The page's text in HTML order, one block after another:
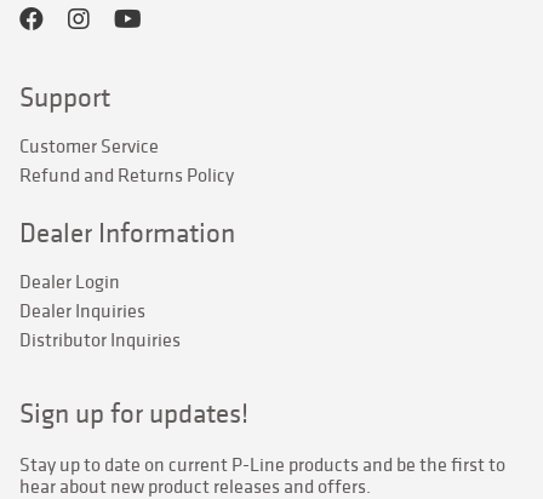
Support
Customer Service
Refund and Returns Policy
Dealer Information
Dealer Login
Dealer Inquiries
Distributor Inquiries
Sign up for updates!
Stay up to date on current P-Line products and be the first to
hear about new product releases and offers.